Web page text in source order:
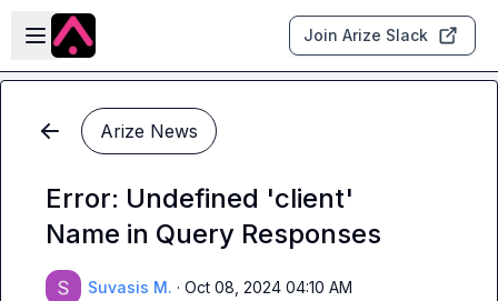
Skip to main content
Open sidebar
Join Arize Slack
Arize News
Error: Undefined 'client'
Name in Query Responses
Suvasis M. · Oct 08, 2024 04:10 AM